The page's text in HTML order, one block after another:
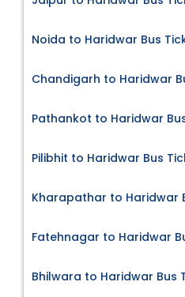
Noida to Haridwar Bus
Chandigarh to Haridwar
Pathankot to Haridwar
Pilibhit to Haridwar Bus
Kharapathar to Haridwar
Fatehnagar to Haridwar
Bhilwara to Haridwar Bus